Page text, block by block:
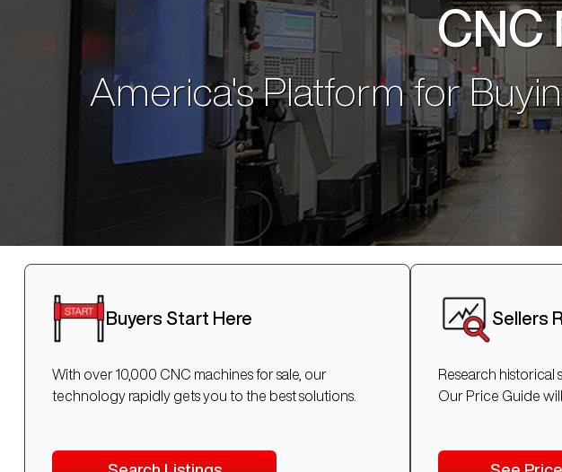
CNC
America's Platform for
Buyers Start Here
With over 10,000 CNC machines for sale, our
technology rapidly gets you to the best solutions.
Sellers
Research historical
Our Price Guide